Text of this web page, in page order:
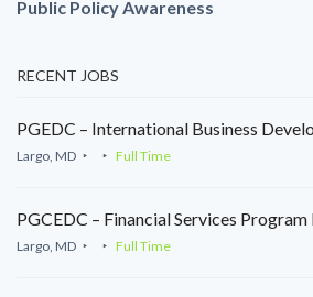
Public Policy Awareness
RECENT JOBS
PGEDC – International Business
Largo, MD Full Time
PGCEDC – Financial Services
Largo, MD Full Time